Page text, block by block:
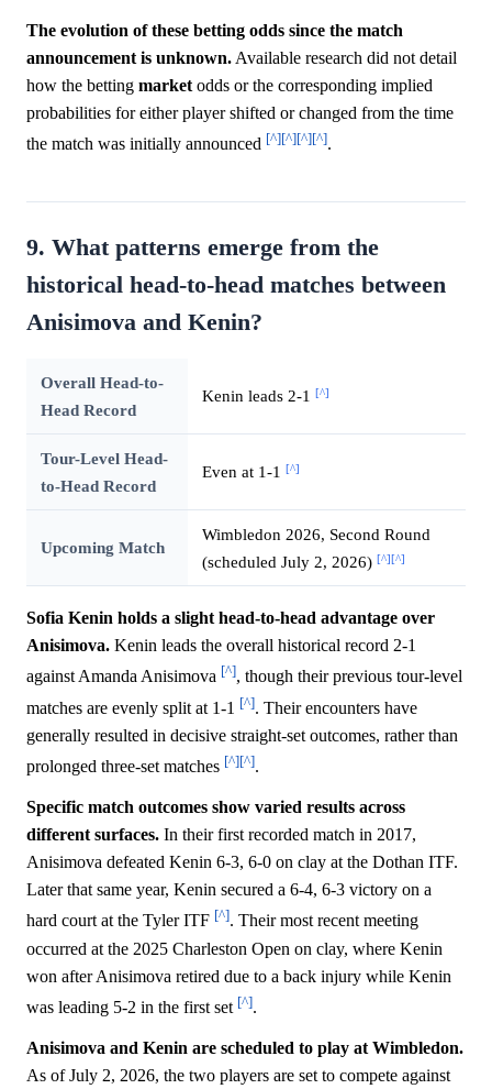
The evolution of these betting odds since the match
announcement is unknown. Available research did not detail
how the betting market odds or the corresponding implied
probabilities for either player shifted or changed from the time
the match was initially announced [^][^][^][^].
9. What patterns emerge from the
historical head-to-head matches between
Anisimova and Kenin?
Overall Head-to-
Head Record
Kenin leads 2-1 [^]
Tour-Level Head-
to-Head Record
Even at 1-1 [^]
Upcoming Match
Wimbledon 2026, Second Round
(scheduled July 2, 2026) [^][^]
Sofia Kenin holds a slight head-to-head advantage over
Anisimova. Kenin leads the overall historical record 2-1
against Amanda Anisimova [^], though their previous tour-level
matches are evenly split at 1-1 [^]. Their encounters have
generally resulted in decisive straight-set outcomes, rather than
prolonged three-set matches [^][^].
Specific match outcomes show varied results across
different surfaces. In their first recorded match in 2017,
Anisimova defeated Kenin 6-3, 6-0 on clay at the Dothan ITF.
Later that same year, Kenin secured a 6-4, 6-3 victory on a
hard court at the Tyler ITF [^]. Their most recent meeting
occurred at the 2025 Charleston Open on clay, where Kenin
won after Anisimova retired due to a back injury while Kenin
was leading 5-2 in the first set [^].
Anisimova and Kenin are scheduled to play at Wimbledon.
As of July 2, 2026, the two players are set to compete against